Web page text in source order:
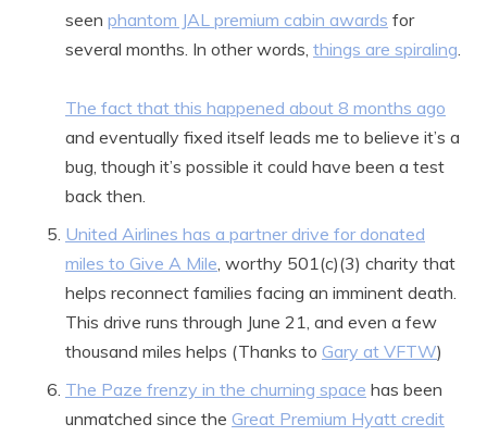
seen phantom JAL premium cabin awards for
several months. In other words, things are spiraling.
The fact that this happened about 8 months ago
and eventually fixed itself leads me to believe it’s a
bug, though it’s possible it could have been a test
back then.
United Airlines has a partner drive for donated
miles to Give A Mile, worthy 501(c)(3) charity that
helps reconnect families facing an imminent death.
This drive runs through June 21, and even a few
thousand miles helps (Thanks to Gary at VFTW)
The Paze frenzy in the churning space has been
unmatched since the Great Premium Hyatt credit